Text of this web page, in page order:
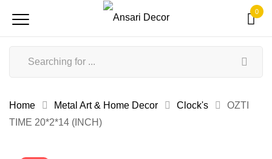
0
Home Metal Art & Home Decor Clock's
OZTI
TIME 20*2*14 (INCH)